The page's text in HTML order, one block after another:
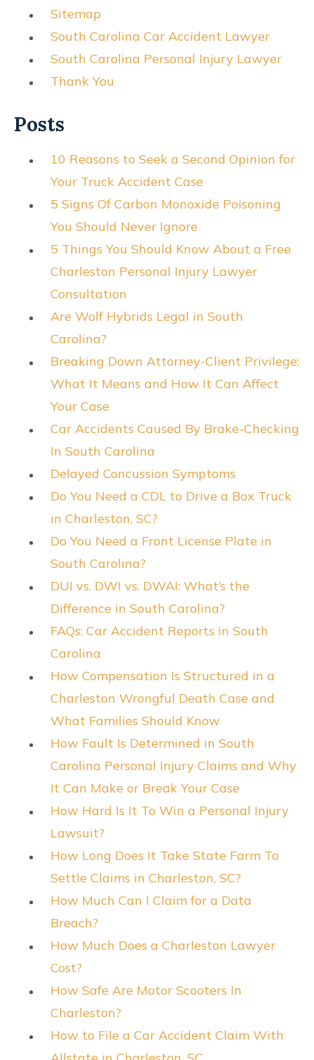
Sitemap
South Carolina Car Accident Lawyer
South Carolina Personal Injury Lawyer
Thank You
Posts
10 Reasons to Seek a Second Opinion for
Your Truck Accident Case
5 Signs Of Carbon Monoxide Poisoning
You Should Never Ignore
5 Things You Should Know About a Free
Charleston Personal Injury Lawyer
Consultation
Are Wolf Hybrids Legal in South
Carolina?
Breaking Down Attorney-Client Privilege:
What It Means and How It Can Affect
Your Case
Car Accidents Caused By Brake-Checking
In South Carolina
Delayed Concussion Symptoms
Do You Need a CDL to Drive a Box Truck
in Charleston, SC?
Do You Need a Front License Plate in
South Carolina?
DUI vs. DWI vs. DWAI: What’s the
Difference in South Carolina?
FAQs: Car Accident Reports in South
Carolina
How Compensation Is Structured in a
Charleston Wrongful Death Case and
What Families Should Know
How Fault Is Determined in South
Carolina Personal Injury Claims and Why
It Can Make or Break Your Case
How Hard Is It To Win a Personal Injury
Lawsuit?
How Long Does It Take State Farm To
Settle Claims in Charleston, SC?
How Much Can I Claim for a Data
Breach?
How Much Does a Charleston Lawyer
Cost?
How Safe Are Motor Scooters In
Charleston?
How to File a Car Accident Claim With